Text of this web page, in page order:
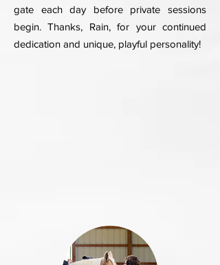
gate each day before private sessions
begin. Thanks, Rain, for your continued
dedication and unique, playful personality!